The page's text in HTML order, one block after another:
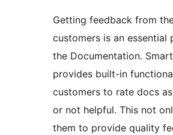
Getting feedback from
customers is an essential
the Documentation.
provides built-in
customers to rate docs
or not helpful. This not
them to provide quality